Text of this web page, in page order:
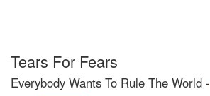
Tears For Fears
Everybody Wants To Rule The World -